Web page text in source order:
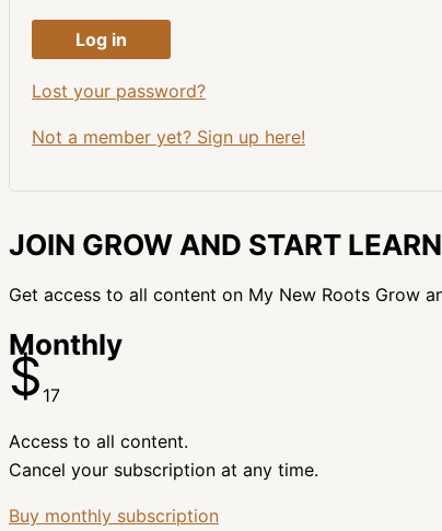
Log in
Lost your password?
Not a member yet? Sign up here!
JOIN GROW AND START
Get access to all content on My New Roots Grow
Monthly
$17
Access to all content.
Cancel your subscription at any time.
Buy monthly subscription